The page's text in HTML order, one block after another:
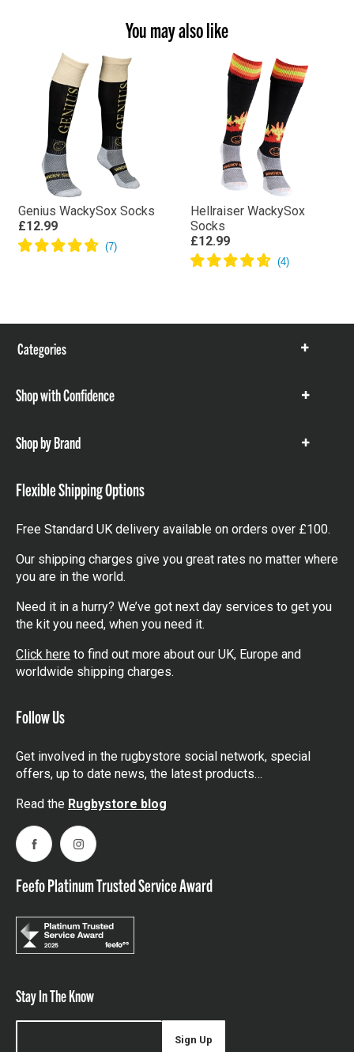
You may also like
Genius WackySox Socks
£12.99
Hellraiser WackySox
Socks
£12.99
Categories
Show
Shop with Confidence
Show
Shop by Brand
Show
Flexible Shipping Options
Free Standard UK delivery available on orders over £100.
Our shipping charges give you great rates no matter where
you are in the world.
Need it in a hurry? We’ve got next day services to get you
the kit you need, when you need it.
Click here to find out more about our UK, Europe and
worldwide shipping charges.
Follow Us
Get involved in the rugbystore social network, special
offers, up to date news, the latest products…
Read the Rugbystore blog
FacebookInstagram
Feefo Platinum Trusted Service Award
Stay In The Know
Sign Up